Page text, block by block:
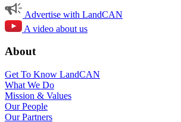
Advertise with LandCAN
A video about us
About
Get To Know LandCAN
What We Do
Mission & Values
Our People
Our Partners